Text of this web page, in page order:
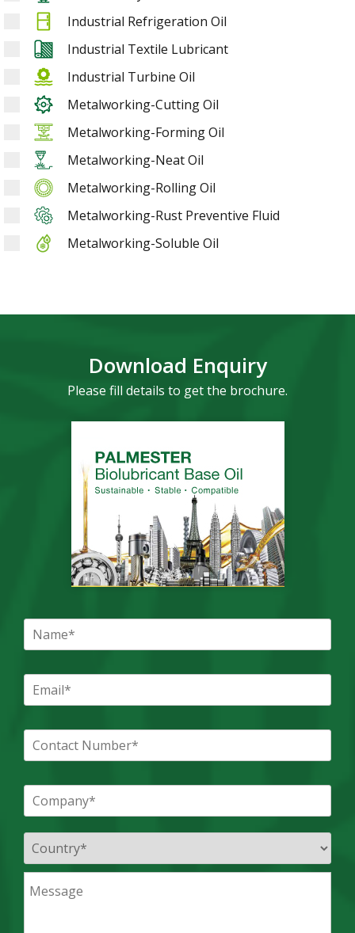
Industrial Refrigeration Oil
Industrial Textile Lubricant
Industrial Turbine Oil
Metalworking-Cutting Oil
Metalworking-Forming Oil
Metalworking-Neat Oil
Metalworking-Rolling Oil
Metalworking-Rust Preventive Fluid
Metalworking-Soluble Oil
Download Enquiry
Please fill details to get the brochure.